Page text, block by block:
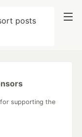
posts
supporting the